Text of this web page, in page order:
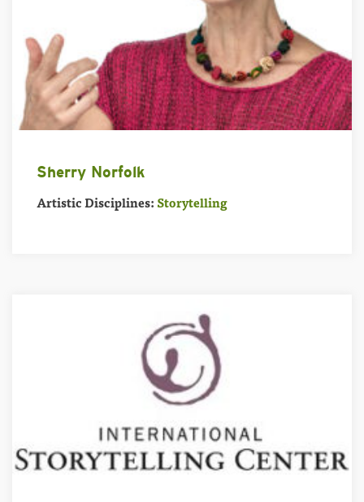
Sherry Norfolk
Artistic Disciplines:Storytelling